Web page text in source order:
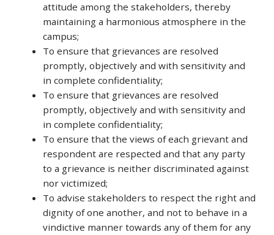
attitude among the stakeholders, thereby
maintaining a harmonious atmosphere in the
campus;
To ensure that grievances are resolved
promptly, objectively and with sensitivity and
in complete confidentiality;
To ensure that grievances are resolved
promptly, objectively and with sensitivity and
in complete confidentiality;
To ensure that the views of each grievant and
respondent are respected and that any party
to a grievance is neither discriminated against
nor victimized;
To advise stakeholders to respect the right and
dignity of one another, and not to behave in a
vindictive manner towards any of them for any